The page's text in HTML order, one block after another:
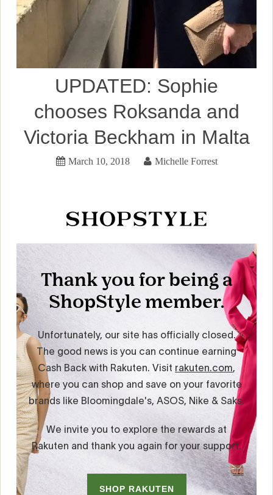
UPDATED: Sophie
chooses Roksanda and
Victoria Beckham in Malta
March 10, 2018 Michelle Forrest